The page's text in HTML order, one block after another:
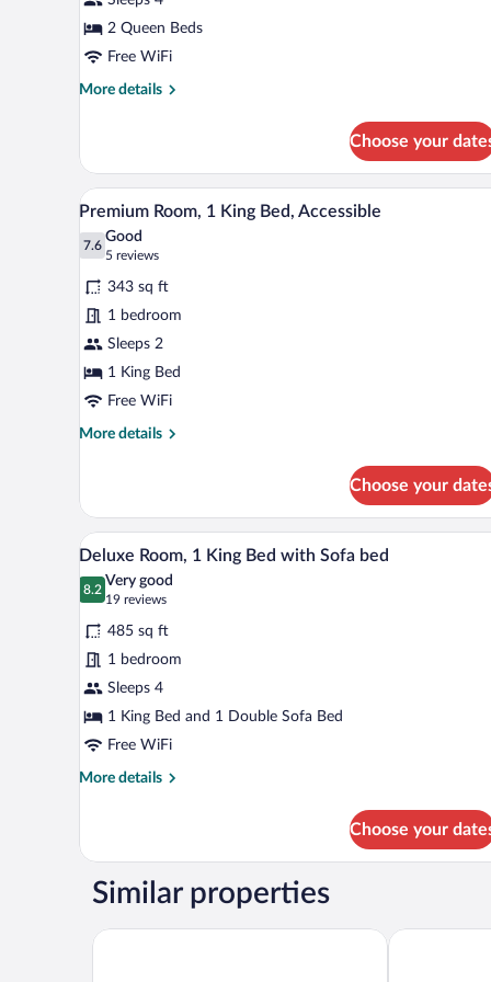
2
Queen
Beds
2 Queen Beds
Free WiFi
More details
More
Room,
Queen
Beds
Choose your
View
all
photos
for
Premium
Room,
1
King
Bed,
Accessible
A hotel room with a large bed,
5
Premium Room, 1 King Bed, Accessible
7.6
7.6 out of 10
Good
5 reviews
(5
reviews)
343 sq ft
1 bedroom
Sleeps 2
1 King Bed
Free WiFi
More details
More
Room,
King
Bed,
Accessible
Choose your
View
all
photos
for
Deluxe
Room,
1
King
Bed
with
A hotel room with a large bed,
4
Deluxe Room, 1 King Bed with Sofa bed
8.2
8.2 out of 10
Very good
19 reviews
(19
reviews)
485 sq ft
1 bedroom
Sleeps 4
1 King Bed and 1 Double Sofa Bed
Free WiFi
More details
More
Room,
King
with
Choose your
Similar properties
Super 8 by Wyndham Edmonton SouthHoliday Inn